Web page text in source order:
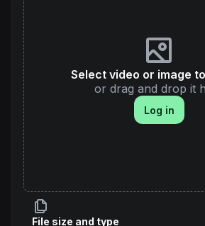
Select video or image
or drag and drop it
Log in
File size and type